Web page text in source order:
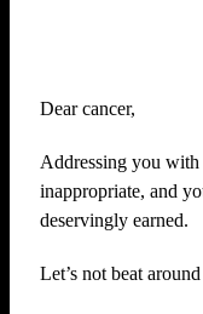
Dear cancer,
Addressing you with
inappropriate, and
deservingly earned.
Let’s not beat